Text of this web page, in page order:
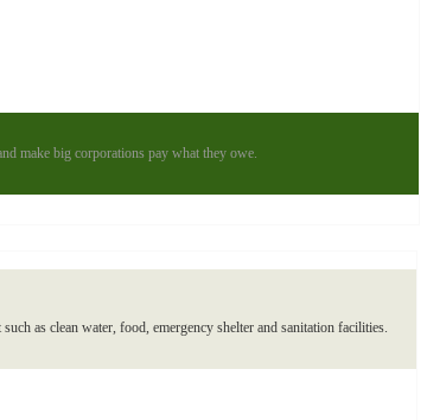
make big corporations pay what they owe.
as clean water, food, emergency shelter and sanitation facilities.